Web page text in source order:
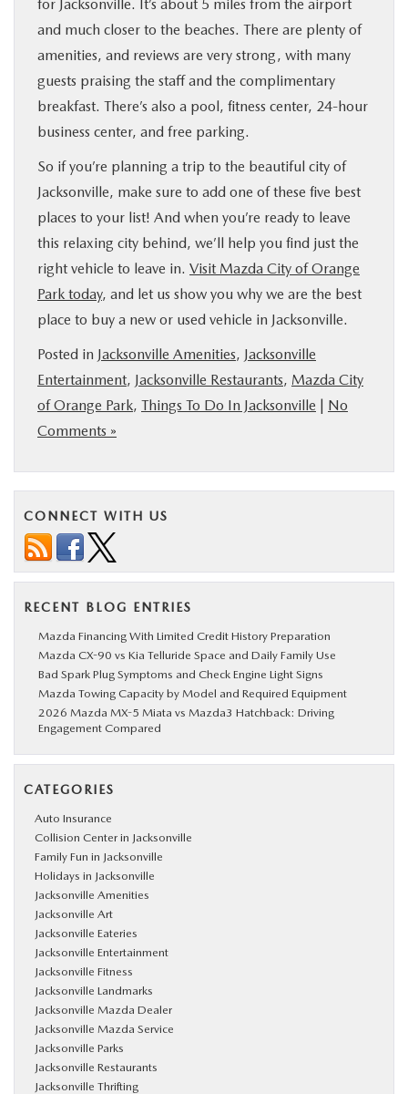
for Jacksonville. It’s about 5 miles from the airport
and much closer to the beaches. There are plenty of
amenities, and reviews are very strong, with many
guests praising the staff and the complimentary
breakfast. There’s also a pool, fitness center, 24-hour
business center, and free parking.
So if you’re planning a trip to the beautiful city of
Jacksonville, make sure to add one of these five best
places to your list! And when you’re ready to leave
this relaxing city behind, we’ll help you find just the
right vehicle to leave in. Visit Mazda City of Orange
Park today, and let us show you why we are the best
place to buy a new or used vehicle in Jacksonville.
Posted in Jacksonville Amenities, Jacksonville
Entertainment, Jacksonville Restaurants, Mazda City
of Orange Park, Things To Do In Jacksonville | No
Comments »
CONNECT WITH US
RECENT BLOG ENTRIES
Mazda Financing With Limited Credit History Preparation
Mazda CX-90 vs Kia Telluride Space and Daily Family Use
Bad Spark Plug Symptoms and Check Engine Light Signs
Mazda Towing Capacity by Model and Required Equipment
2026 Mazda MX-5 Miata vs Mazda3 Hatchback: Driving
Engagement Compared
CATEGORIES
Auto Insurance
Collision Center in Jacksonville
Family Fun in Jacksonville
Holidays in Jacksonville
Jacksonville Amenities
Jacksonville Art
Jacksonville Eateries
Jacksonville Entertainment
Jacksonville Fitness
Jacksonville Landmarks
Jacksonville Mazda Dealer
Jacksonville Mazda Service
Jacksonville Parks
Jacksonville Restaurants
Jacksonville Thrifting